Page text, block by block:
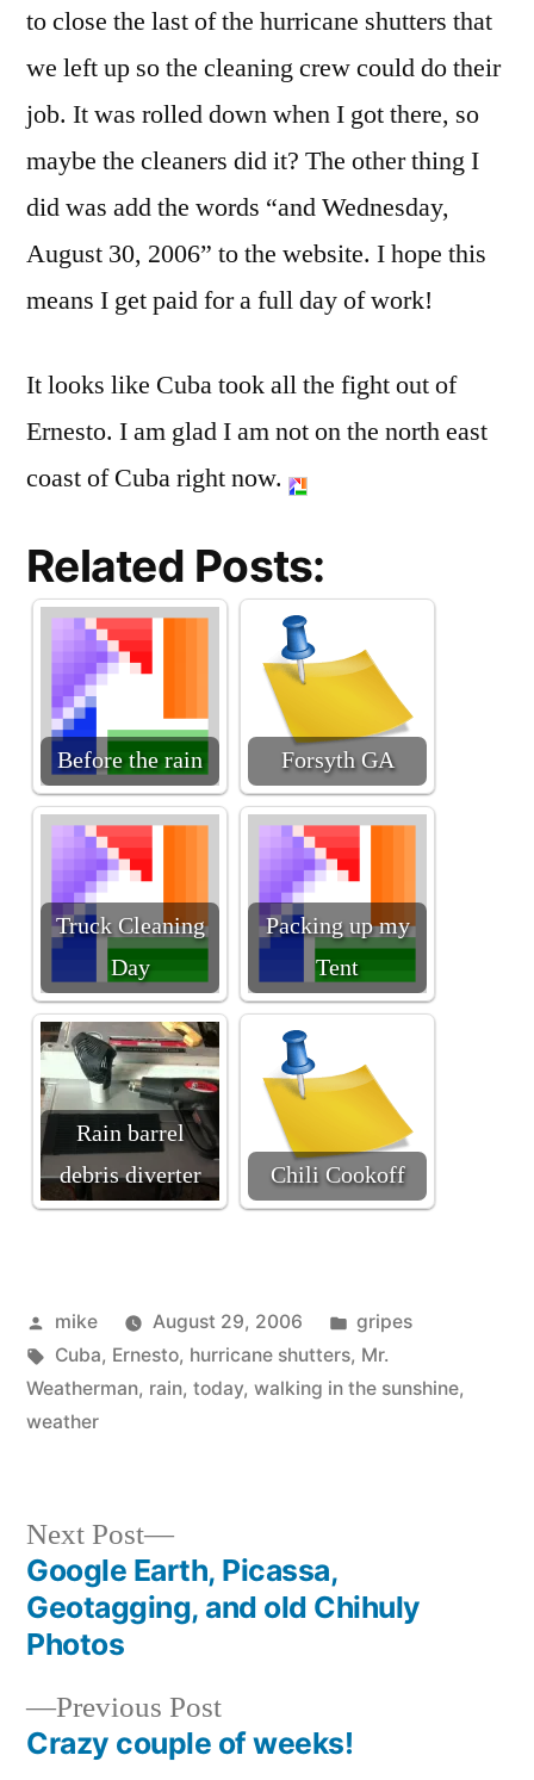
to close the last of the hurricane shutters that
we left up so the cleaning crew could do their
job. It was rolled down when I got there, so
maybe the cleaners did it? The other thing I
did was add the words “and Wednesday,
August 30, 2006” to the website. I hope this
means I get paid for a full day of work!
It looks like Cuba took all the fight out of
Ernesto. I am glad I am not on the north east
coast of Cuba right now.
Related Posts:
Before the rain Forsyth GA
Truck Cleaning
Day
Packing up my
Tent
Rain barrel
debris diverter
Chili Cookoff
Posted
by
mike August 29, 2006
Posted
in
gripes
Tags:
Cuba, Ernesto, hurricane shutters, Mr.
Weatherman, rain, today, walking in the sunshine,
weather
Post
navigation
Previous PostPrevious
post:
Crazy couple of weeks!
Next Post
Next
post:
Google Earth, Picassa,
Geotagging, and old Chihuly
Photos